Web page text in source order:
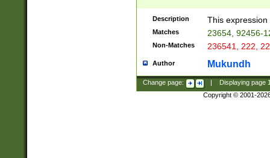
Description This
Matches 23654, 92456-
Non-Matches 236541, 222,
Author Mukundh
Change page: Displaying page
Copyright © 2001-